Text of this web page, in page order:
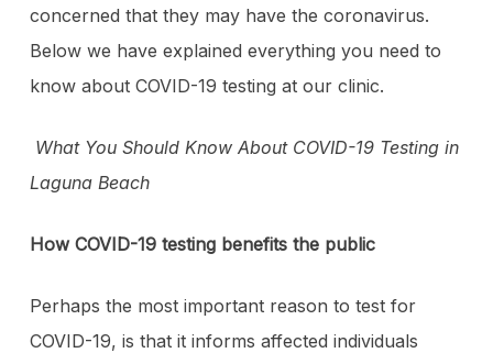
concerned that they may have the coronavirus.
Below we have explained everything you need to
know about COVID-19 testing at our clinic.
What You Should Know About COVID-19 Testing in
Laguna Beach
How COVID-19 testing benefits the public
Perhaps the most important reason to test for
COVID-19, is that it informs affected individuals